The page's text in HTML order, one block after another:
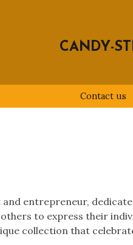
CANDY-
Contact us
and entrepreneur,
to express their
collection that